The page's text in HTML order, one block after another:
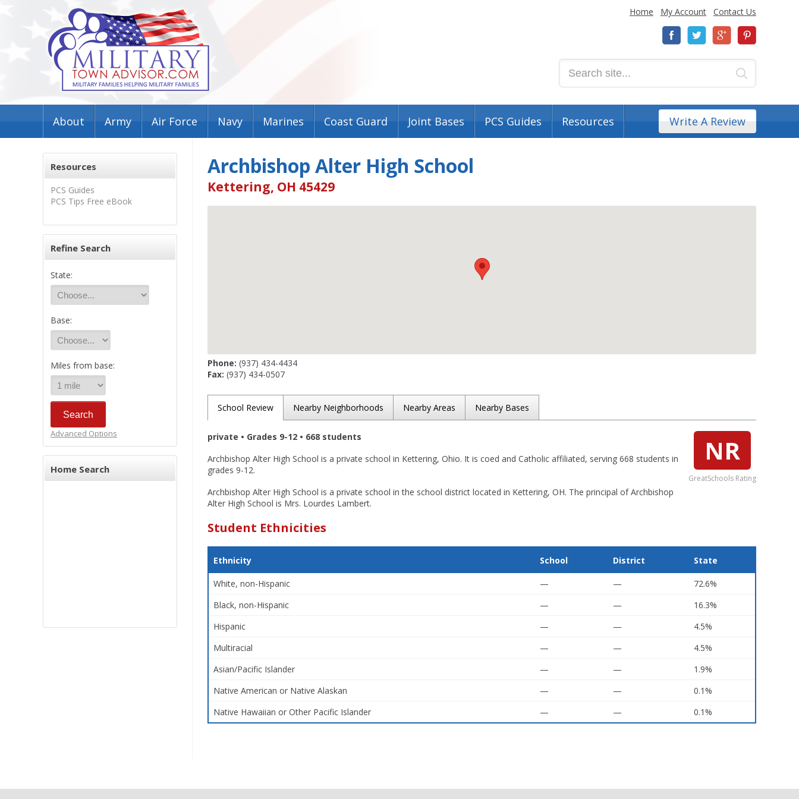
Home My Account Contact Us
About Army Air Force Navy Marines Coast Guard Joint Bases PCS Guides Resources Write A Review
Resources
PCS Guides
PCS Tips Free eBook
Refine Search
State:
Base:
Miles from base:
Advanced Options
Home Search
Archbishop Alter High School
Kettering, OH 45429
Phone: (937) 434-4434
Fax: (937) 434-0507
School Review Nearby Neighborhoods Nearby Areas Nearby Bases
NR
GreatSchools Rating
private • Grades 9-12 • 668 students
Archbishop Alter High School is a private school in Kettering, Ohio. It is coed and Catholic affiliated, serving 668 students in
grades 9-12.
Archbishop Alter High School is a private school in the school district located in Kettering, OH. The principal of Archbishop
Alter High School is Mrs. Lourdes Lambert.
Student Ethnicities
Ethnicity School District State
White, non-Hispanic — —
72.6%
Black, non-Hispanic
— —
16.3%
Hispanic
— —
4.5%
Multiracial
— —
4.5%
Asian/Pacific Islander
— —
1.9%
Native American or Native Alaskan
— —
0.1%
Native Hawaiian or Other Pacific Islander
— — 0.1%